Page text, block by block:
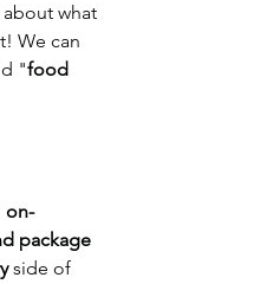
what
We can
"food
on-
package
side of